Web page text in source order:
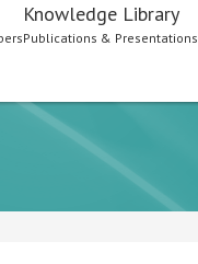
Knowledge Library
Publications & Presentations